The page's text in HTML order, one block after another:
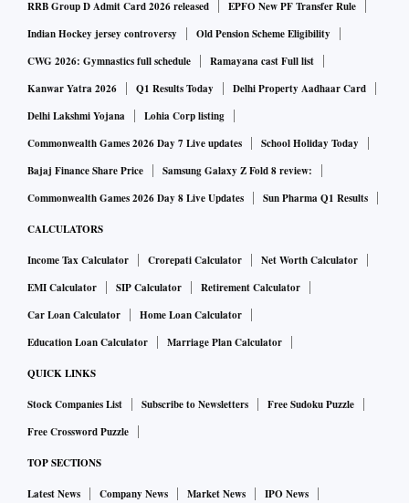
RRB Group D Admit Card 2026 released
EPFO New PF Transfer Rule
Indian Hockey jersey controversy
Old Pension Scheme Eligibility
CWG 2026: Gymnastics full schedule
Ramayana cast Full list
Kanwar Yatra 2026
Q1 Results Today
Delhi Property Aadhaar Card
Delhi Lakshmi Yojana
Lohia Corp listing
Commonwealth Games 2026 Day 7 Live updates
School Holiday Today
Bajaj Finance Share Price
Samsung Galaxy Z Fold 8 review:
Commonwealth Games 2026 Day 8 Live Updates
Sun Pharma Q1 Results
CALCULATORS
Income Tax Calculator Crorepati Calculator
Net Worth Calculator
EMI Calculator
SIP Calculator
Retirement Calculator
Car Loan Calculator
Home Loan Calculator
Education Loan Calculator
Marriage Plan Calculator
QUICK LINKS
Stock Companies List Subscribe to Newsletters
Free Sudoku Puzzle
Free Crossword Puzzle
TOP SECTIONS
Latest News Company News Market News
IPO News